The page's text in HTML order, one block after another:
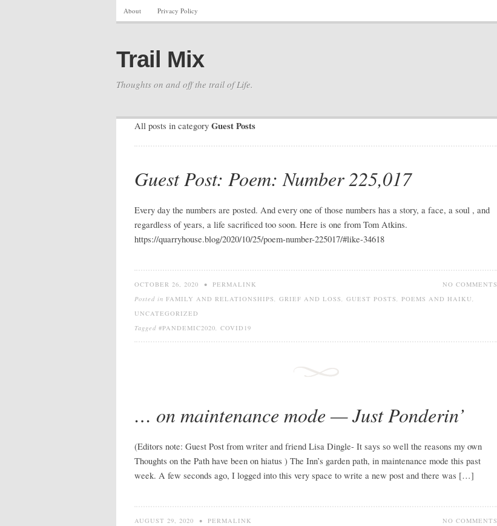
About Privacy Policy
Trail Mix
Thoughts on and off the trail of Life.
All posts in category Guest Posts
Guest Post: Poem: Number 225,017
Every day the numbers are posted. And every one of those numbers has a story, a face, a soul , and
regardless of years, a life sacrificed too soon. Here is one from Tom Atkins.
https://quarryhouse.blog/2020/10/25/poem-number-225017/#like-34618
NO COMMENTS
OCTOBER 26, 2020 • PERMALINK
Posted in FAMILY AND RELATIONSHIPS, GRIEF AND LOSS, GUEST POSTS, POEMS AND HAIKU,
UNCATEGORIZED
Tagged #PANDEMIC2020, COVID19
… on maintenance mode — Just Ponderin’
(Editors note: Guest Post from writer and friend Lisa Dingle- It says so well the reasons my own
Thoughts on the Path have been on hiatus ) The Inn’s garden path, in maintenance mode this past
week. A few seconds ago, I logged into this very space to write a new post and there was […]
NO COMMENTS
AUGUST 29, 2020 • PERMALINK